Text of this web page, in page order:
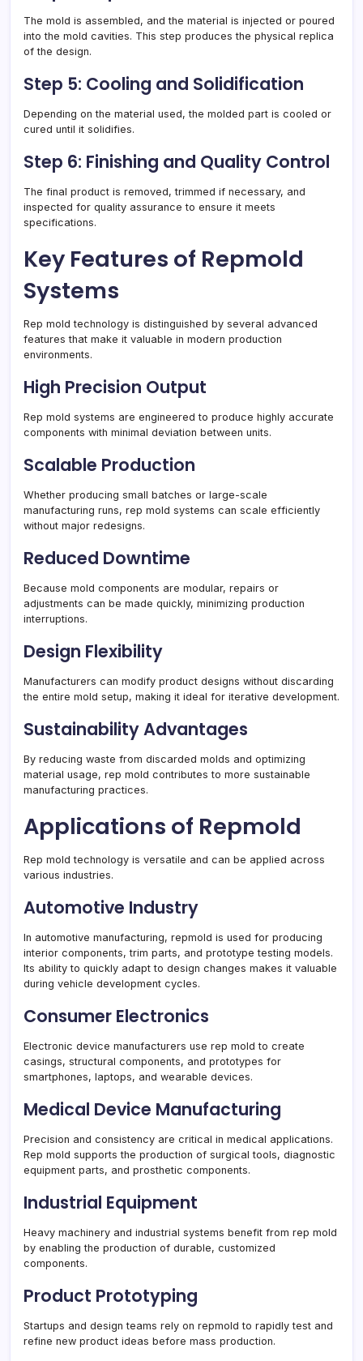
The mold is assembled, and the material is injected or poured
into the mold cavities. This step produces the physical replica
of the design.
Step 5: Cooling and Solidification
Depending on the material used, the molded part is cooled or
cured until it solidifies.
Step 6: Finishing and Quality Control
The final product is removed, trimmed if necessary, and
inspected for quality assurance to ensure it meets
specifications.
Key Features of Repmold
Systems
Rep mold technology is distinguished by several advanced
features that make it valuable in modern production
environments.
High Precision Output
Rep mold systems are engineered to produce highly accurate
components with minimal deviation between units.
Scalable Production
Whether producing small batches or large-scale
manufacturing runs, rep mold systems can scale efficiently
without major redesigns.
Reduced Downtime
Because mold components are modular, repairs or
adjustments can be made quickly, minimizing production
interruptions.
Design Flexibility
Manufacturers can modify product designs without discarding
the entire mold setup, making it ideal for iterative development.
Sustainability Advantages
By reducing waste from discarded molds and optimizing
material usage, rep mold contributes to more sustainable
manufacturing practices.
Applications of Repmold
Rep mold technology is versatile and can be applied across
various industries.
Automotive Industry
In automotive manufacturing, repmold is used for producing
interior components, trim parts, and prototype testing models.
Its ability to quickly adapt to design changes makes it valuable
during vehicle development cycles.
Consumer Electronics
Electronic device manufacturers use rep mold to create
casings, structural components, and prototypes for
smartphones, laptops, and wearable devices.
Medical Device Manufacturing
Precision and consistency are critical in medical applications.
Rep mold supports the production of surgical tools, diagnostic
equipment parts, and prosthetic components.
Industrial Equipment
Heavy machinery and industrial systems benefit from rep mold
by enabling the production of durable, customized
components.
Product Prototyping
Startups and design teams rely on repmold to rapidly test and
refine new product ideas before mass production.